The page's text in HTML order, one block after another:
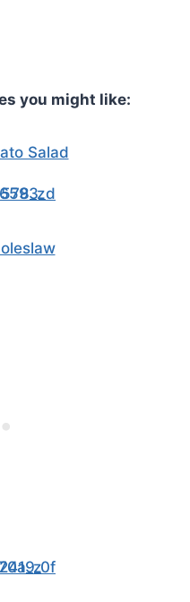
you might like:
Salad